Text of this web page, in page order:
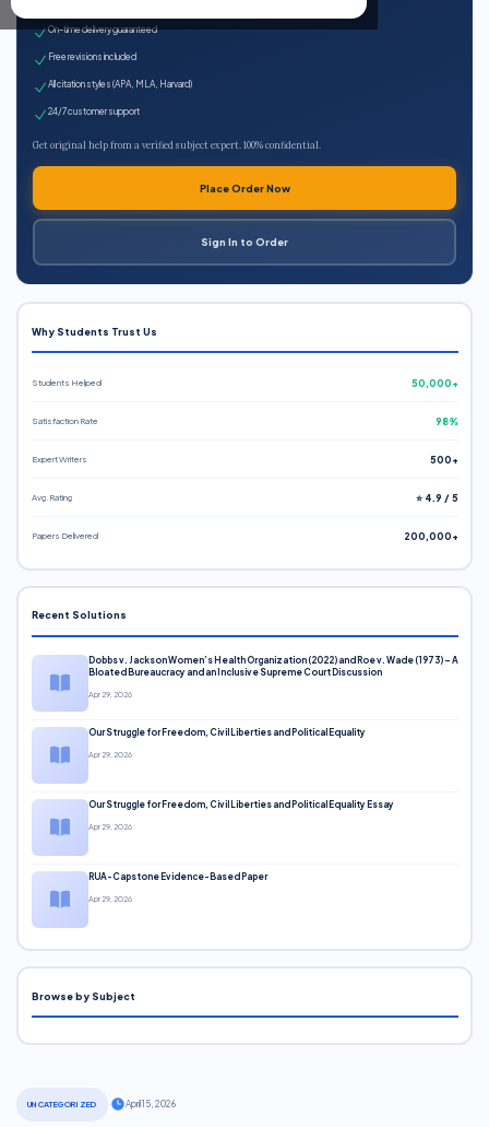
UNCATEGORIZED April 15, 2026
On-time delivery guaranteed
Free revisions included
All citation styles (APA, MLA, Harvard)
24/7 customer support
Get original help from a verified subject expert. 100% confidential.
Place Order Now
Sign In to Order
Why Students Trust Us
Students Helped 50,000+
Satisfaction Rate 98%
Expert Writers 500+
Avg. Rating ⭐ 4.9 / 5
Papers Delivered 200,000+
Recent Solutions
Dobbs v. Jackson Women’s Health Organization (2022) and Roe v. Wade (1973) – A
Bloated Bureaucracy and an Inclusive Supreme Court Discussion
Apr 29, 2026
Our Struggle for Freedom, Civil Liberties and Political Equality
Apr 29, 2026
Our Struggle for Freedom, Civil Liberties and Political Equality Essay
Apr 29, 2026
RUA-Capstone Evidence-Based Paper
Apr 29, 2026
Browse by Subject